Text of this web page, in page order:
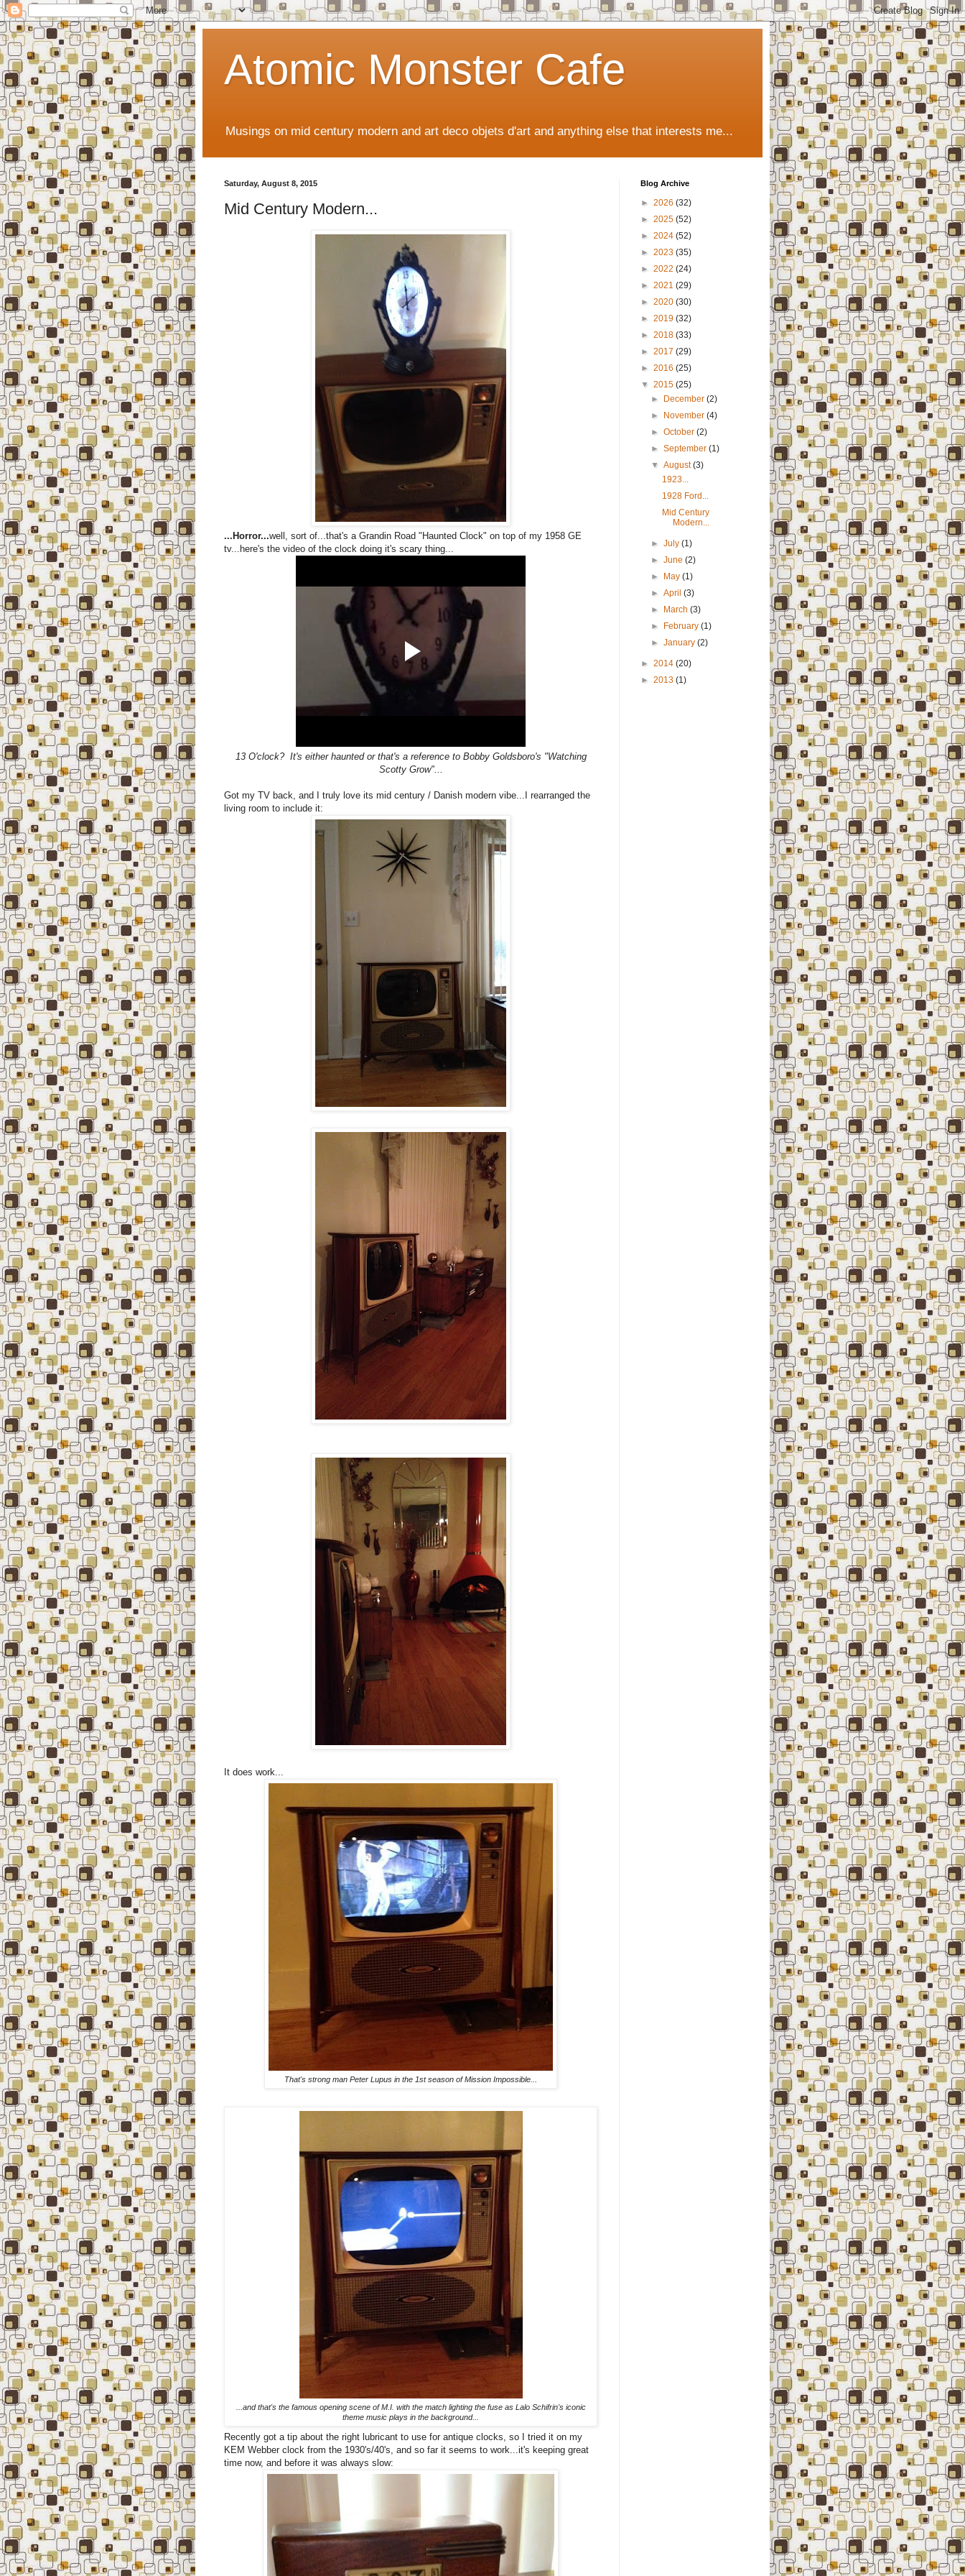
Atomic Monster Cafe
Musings on mid century modern and art deco objets d'art and anything else that interests me...
Saturday, August 8, 2015
Mid Century Modern...
...Horror...well, sort of...that's a Grandin Road "Haunted Clock" on top of my 1958 GE
tv...here's the video of the clock doing it's scary thing...
13 O'clock? It's either haunted or that's a reference to Bobby Goldsboro's "Watching
Scotty Grow"...
Got my TV back, and I truly love its mid century / Danish modern vibe...I rearranged the
living room to include it:
It does work...
That's strong man Peter Lupus in the 1st season of Mission Impossible...
...and that's the famous opening scene of M.I. with the match lighting the fuse as Lalo Schifrin's iconic
theme music plays in the background...
Recently got a tip about the right lubricant to use for antique clocks, so I tried it on my
KEM Webber clock from the 1930's/40's, and so far it seems to work...it's keeping great
time now, and before it was always slow:
Blog Archive
► 2026 (32)
► 2025 (52)
► 2024 (52)
► 2023 (35)
► 2022 (24)
► 2021 (29)
► 2020 (30)
► 2019 (32)
► 2018 (33)
► 2017 (29)
► 2016 (25)
▼ 2015 (25)
►
December(2)
►
November(4)
►October(2)
►September(1)
▼August(3)
1923...
1928 Ford...
Mid Century
Modern...
►July(1)
►June(2)
►
May(1)
►April(3)
►
March(3)
►
February(1)
►January(2)
► 2014 (20)
► 2013 (1)